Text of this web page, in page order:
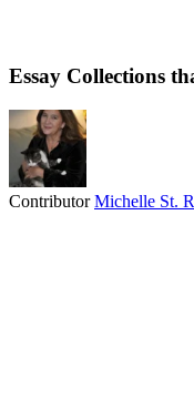
Essay Collections
ContributorMichelle St.